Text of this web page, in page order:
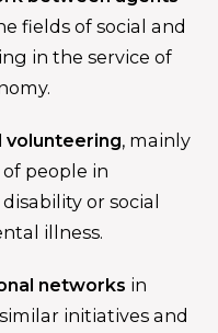
fields of social and
in the service of
volunteering, mainly
people in
or social
illness.
networks in
initiatives and